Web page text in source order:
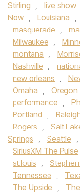
Stirling , live show
Now , Louisiana ,
masquerade ,
Milwaukee ,
montana ,
Nashville ,
new orleans ,
Omaha , Oregon
performance ,
Portland , Raleigh
Rogers , Salt
Springs , Seattle ,
SiriusXM The Pulse
st.louis ,
Tennessee ,
The Upside ,